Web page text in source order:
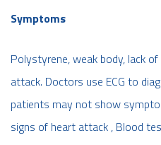
Symptoms
Polystyrene, weak body, lack
attack. Doctors use ECG to
patients may not show
signs of heart attack , Blood